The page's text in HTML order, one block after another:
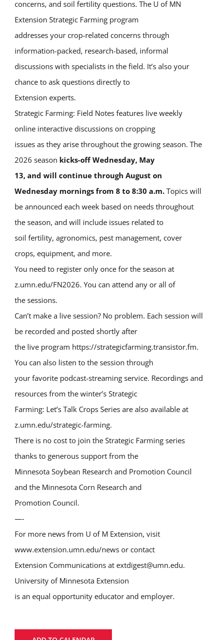
concerns, and soil fertility questions. The U of MN
Extension Strategic Farming program
addresses your crop-related concerns through
information-packed, research-based, informal
discussions with specialists in the field. It’s also your
chance to ask questions directly to
Extension experts.
Strategic Farming: Field Notes features live weekly
online interactive discussions on cropping
issues as they arise throughout the growing season. The
2026 season kicks-off Wednesday, May
13, and will continue through August on
Wednesday mornings from 8 to 8:30 a.m. Topics will
be announced each week based on needs throughout
the season, and will include issues related to
soil fertility, agronomics, pest management, cover
crops, equipment, and more.
You need to register only once for the season at
z.umn.edu/FN2026. You can attend any or all of
the sessions.
Can’t make a live session? No problem. Each session will
be recorded and posted shortly after
the live program https://strategicfarming.transistor.fm.
You can also listen to the session through
your favorite podcast-streaming service. Recordings and
resources from the winter’s Strategic
Farming: Let’s Talk Crops Series are also available at
z.umn.edu/strategic-farming.
There is no cost to join the Strategic Farming series
thanks to generous support from the
Minnesota Soybean Research and Promotion Council
and the Minnesota Corn Research and
Promotion Council.
—-
For more news from U of M Extension, visit
www.extension.umn.edu/news or contact
Extension Communications at extdigest@umn.edu.
University of Minnesota Extension
is an equal opportunity educator and employer.